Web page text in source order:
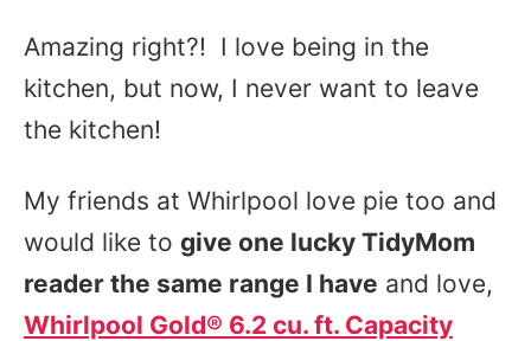
Amazing right?! I love being in the
kitchen, but now, I never want to leave
the kitchen!
My friends at Whirlpool love pie too and
would like to give one lucky TidyMom
reader the same range I have and love,
Whirlpool Gold® 6.2 cu. ft. Capacity